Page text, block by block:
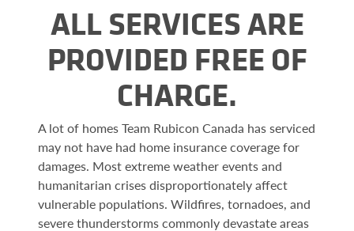
ALL SERVICES ARE
PROVIDED FREE OF
CHARGE.
A lot of homes Team Rubicon Canada has serviced
may not have had home insurance coverage for
damages. Most extreme weather events and
humanitarian crises disproportionately affect
vulnerable populations. Wildfires, tornadoes, and
severe thunderstorms commonly devastate areas